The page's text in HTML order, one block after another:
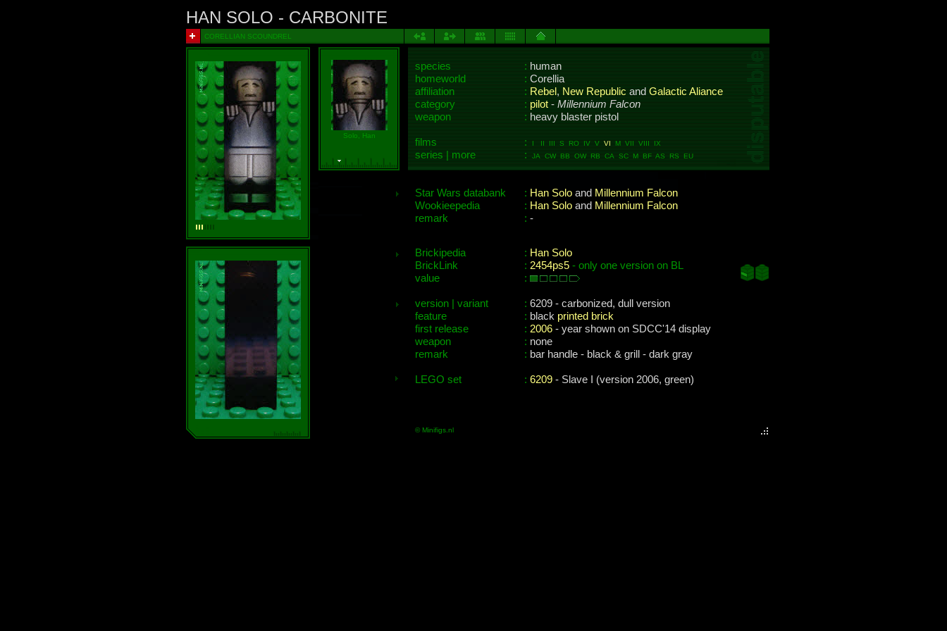
HAN SOLO - CARBONITE
CORELLIAN SCOUNDREL
Solo, Han
species :human
homeworld
:Corellia
affiliation
:Rebel,New RepublicandGalactic Aliance
category
:pilot-Millennium Falcon
weapon
:heavy blaster pistol
films :I II III S RO IV VVIM VII VIII IX
series | more :JA CW BB OW RB CA SC M BF AS RS EU
Star Wars databank : Han Solo and Millennium Falcon
Wookieepedia
: Han Solo and Millennium Falcon
remark
: -
Brickipedia : Han Solo
BrickLink
: 2454ps5 - only one version on BL
value
:
version | variant : 6209 - carbonized, dull version
feature
: black printed brick
first release
: 2006 - year shown on SDCC'14 display
weapon
: none
remark
: bar handle - black & grill - dark gray
LEGO set : 6209 - Slave I (version 2006, green)
© Minifigs.nl